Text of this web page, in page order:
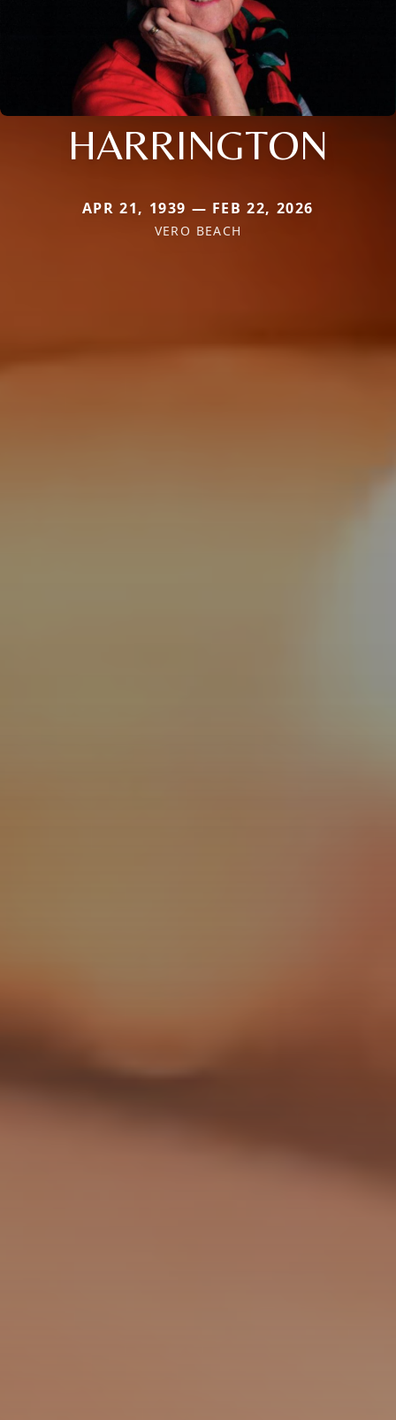
HARRINGTON
APR 21, 1939 — FEB 22, 2026
VERO BEACH